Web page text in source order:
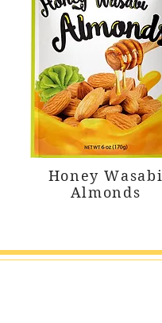
Honey Wasabi
Almonds